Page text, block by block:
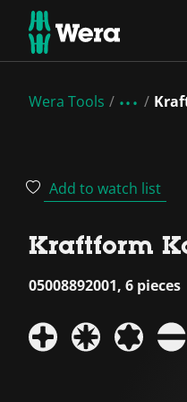
Wera Tools
Add to watch list
Kraftform
05008892001, 6 pieces